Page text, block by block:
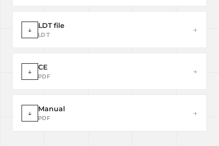
↓ LDT file
LDT
→
↓ CE
PDF
→
↓ Manual
PDF
→